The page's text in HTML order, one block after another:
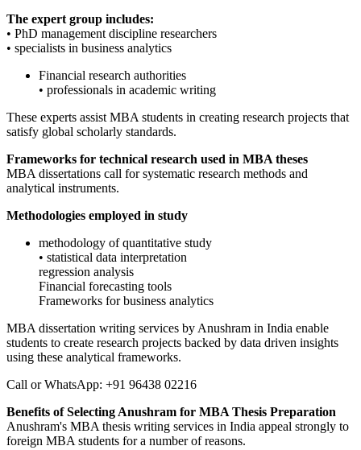
The expert group includes:
• PhD management discipline researchers
• specialists in business analytics
Financial research authorities
• professionals in academic writing
These experts assist MBA students in creating research projects that
satisfy global scholarly standards.
Frameworks for technical research used in MBA theses
MBA dissertations call for systematic research methods and
analytical instruments.
Methodologies employed in study
methodology of quantitative study
• statistical data interpretation
regression analysis
Financial forecasting tools
Frameworks for business analytics
MBA dissertation writing services by Anushram in India enable
students to create research projects backed by data driven insights
using these analytical frameworks.
Call or WhatsApp: +91 96438 02216
Benefits of Selecting Anushram for MBA Thesis Preparation
Anushram's MBA thesis writing services in India appeal strongly to
foreign MBA students for a number of reasons.